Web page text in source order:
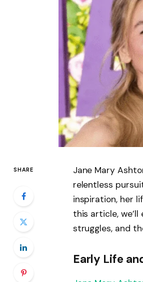
SHARE
Jane Mary
relentless
inspiration, her
this article,
struggles, and
Early Life